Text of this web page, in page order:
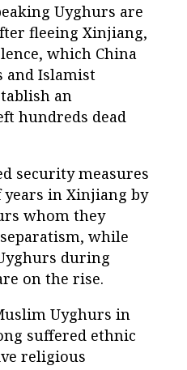
Uyghurs are
fleeing Xinjiang,
which China
and Islamist
an
hundreds dead
security measures
in Xinjiang by
whom they
while
during
on the rise.
Uyghurs in
suffered ethnic
religious